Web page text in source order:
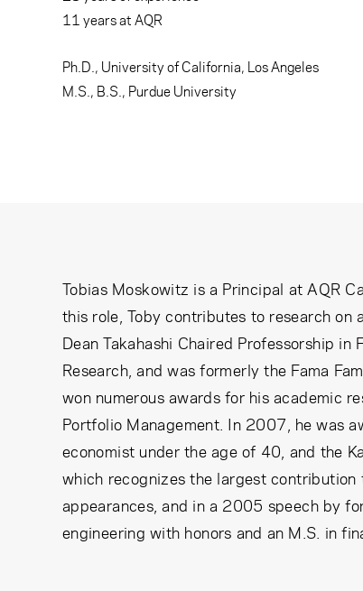
Learning Center
11 years at AQR
Ph.D., University of California, Los Angeles
M.S., B.S., Purdue University
Tobias Moskowitz is a Principal at AQR
this role, Toby contributes to research
Dean Takahashi Chaired Professorship
Research, and was formerly the Fama
won numerous awards for his academic
Portfolio Management. In 2007, he was
economist under the age of 40, and the
which recognizes the largest
appearances, and in a 2005 speech by
engineering with honors and an M.S. in